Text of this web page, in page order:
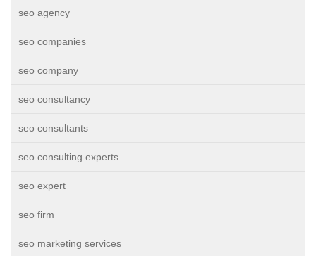
seo agency
seo companies
seo company
seo consultancy
seo consultants
seo consulting experts
seo expert
seo firm
seo marketing services